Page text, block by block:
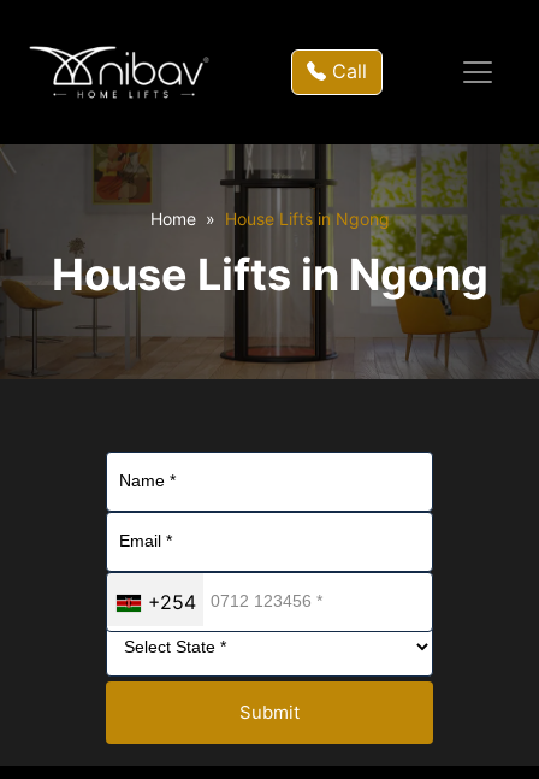
Call
Home House Lifts in Ngong
House Lifts in Ngong
+254
Submit